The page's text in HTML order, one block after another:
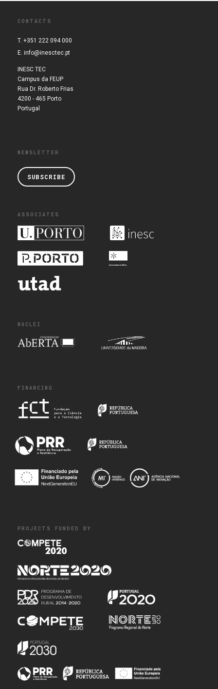
CONTACTS
T. +351 222 094 000
E. info@inesctec.pt
INESC TEC
Campus da FEUP
Rua Dr. Roberto Frias
4200 - 465 Porto
Portugal
NEWSLETTER
SUBSCRIBE
ASSOCIATES
NUCLEI
FINANCING
PROJECTS FUNDED BY